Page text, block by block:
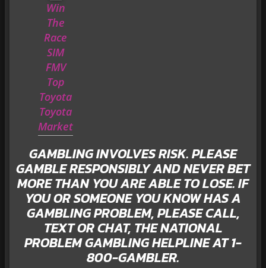
Win
The
Race
SIM
FMV
Top
Toyota
Toyota
Market
GAMBLING INVOLVES RISK. PLEASE
GAMBLE RESPONSIBLY AND NEVER BET
MORE THAN YOU ARE ABLE TO LOSE. IF
YOU OR SOMEONE YOU KNOW HAS A
GAMBLING PROBLEM, PLEASE CALL,
TEXT OR CHAT, THE NATIONAL
PROBLEM GAMBLING HELPLINE AT 1-
800-GAMBLER.